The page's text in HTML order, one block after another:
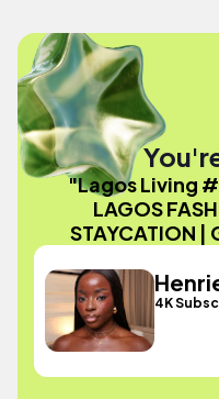
"Lagos Living
LAGOS
STAYCATION |
4K